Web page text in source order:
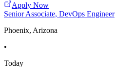
Apply Now
Senior Associate, DevOps Engineer
Phoenix, Arizona
•
Today